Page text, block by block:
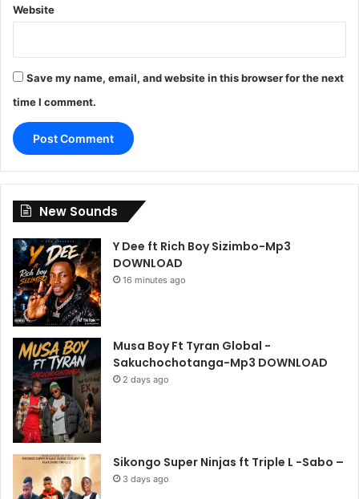
Website
Save my name, email, and website in this browser for the next
time I comment.
New Sounds
Y Dee ft Rich Boy Sizimbo-Mp3
DOWNLOAD
16 minutes ago
Musa Boy Ft Tyran Global -
Sakuchochotanga-Mp3 DOWNLOAD
2 days ago
Sikongo Super Ninjas ft Triple L -Sabo –
3 days ago